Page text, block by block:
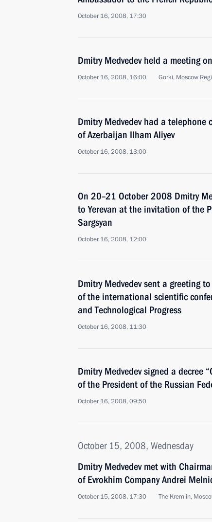
October 16, 2008, 17:30
Dmitry Medvedev held a meeting
October 16, 2008, 16:00 Gorki, Moscow
Dmitry Medvedev had a telephone
of Azerbaijan Ilham Aliyev
October 16, 2008, 13:00
On 20–21 October 2008 Dmitry
to Yerevan at the invitation of the
Sargsyan
October 16, 2008, 12:00
Dmitry Medvedev sent a greeting
of the international scientific
and Technological Progress
October 16, 2008, 11:30
Dmitry Medvedev signed a decree
of the President of the Russian
October 16, 2008, 09:50
October 15, 2008, Wednesday
Dmitry Medvedev met with
of Evrokhim Company Andrei
October 15, 2008, 17:30 The Kremlin,